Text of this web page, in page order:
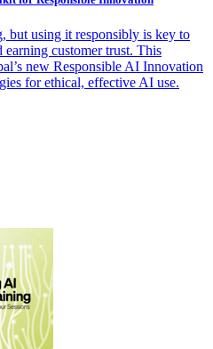
but using it responsibly is key to
customer trust. This
new Responsible AI Innovation
for ethical, effective AI use.